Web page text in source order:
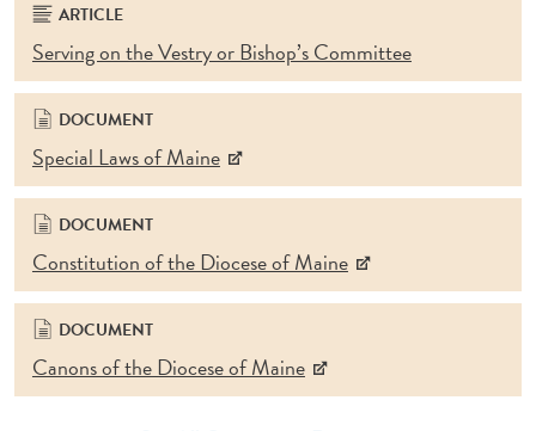
ARTICLE
Serving on the Vestry or Bishop’s Committee
DOCUMENT
Special Laws of Maine
DOCUMENT
Constitution of the Diocese of Maine
DOCUMENT
Canons of the Diocese of Maine